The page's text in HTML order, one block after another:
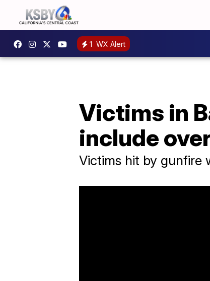
1 WX Alert
Victims in
include
Victims hit by gunfire